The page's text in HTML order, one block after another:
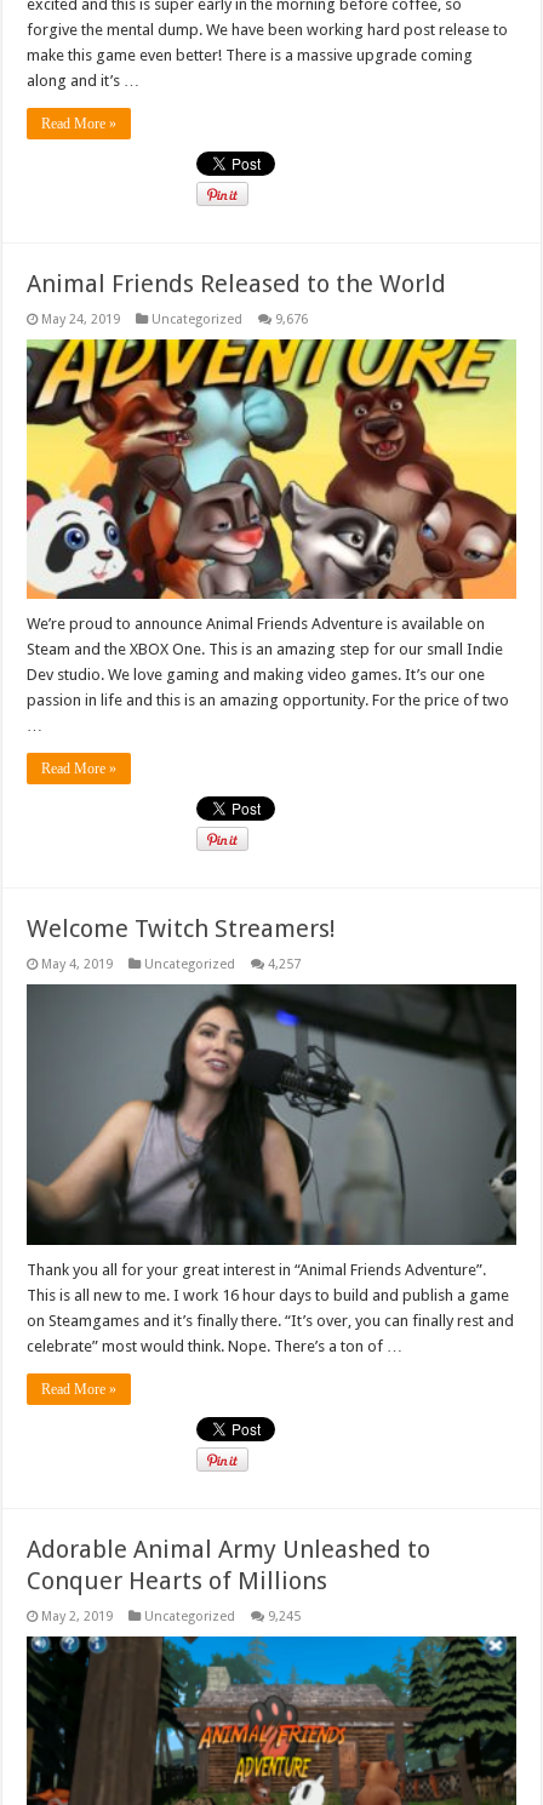
excited and this is super early in the morning before coffee, so
forgive the mental dump. We have been working hard post release to
make this game even better! There is a massive upgrade coming
along and it’s …
Read More »
Animal Friends Released to the World
May 24, 2019 Uncategorized 9,676
We’re proud to announce Animal Friends Adventure is available on
Steam and the XBOX One. This is an amazing step for our small Indie
Dev studio. We love gaming and making video games. It’s our one
passion in life and this is an amazing opportunity. For the price of two
…
Read More »
Welcome Twitch Streamers!
May 4, 2019 Uncategorized 4,257
Thank you all for your great interest in “Animal Friends Adventure”.
This is all new to me. I work 16 hour days to build and publish a game
on Steamgames and it’s finally there. “It’s over, you can finally rest and
celebrate” most would think. Nope. There’s a ton of …
Read More »
Adorable Animal Army Unleashed to
Conquer Hearts of Millions
May 2, 2019 Uncategorized 9,245